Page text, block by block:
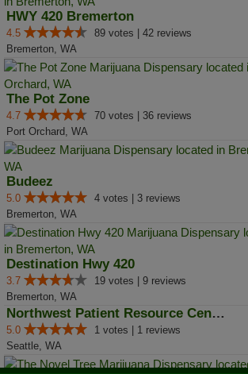
HWY 420 Bremerton
4.5
89 votes | 42 reviews
Bremerton, WA
The Pot Zone
4.7
70 votes | 36 reviews
Port Orchard, WA
Budeez
5.0
4 votes | 3 reviews
Bremerton, WA
Destination Hwy 420
3.7
19 votes | 9 reviews
Bremerton, WA
Northwest Patient Resource Center
5.0
1 votes | 1 reviews
Seattle, WA